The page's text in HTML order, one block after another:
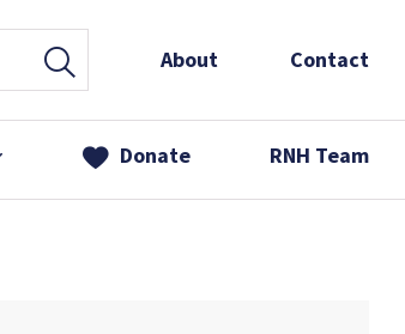
About Contact
Donate RNH Team